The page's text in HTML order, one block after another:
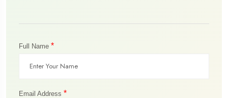
Full Name *
Email Address *